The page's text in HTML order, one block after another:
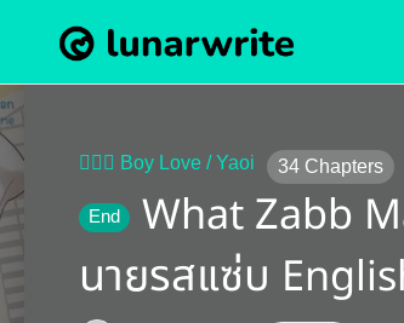
👨‍❤️‍👨 Boy Love / Yaoi 34 Chapters
End
What Zabb
นายรสแซ่บ